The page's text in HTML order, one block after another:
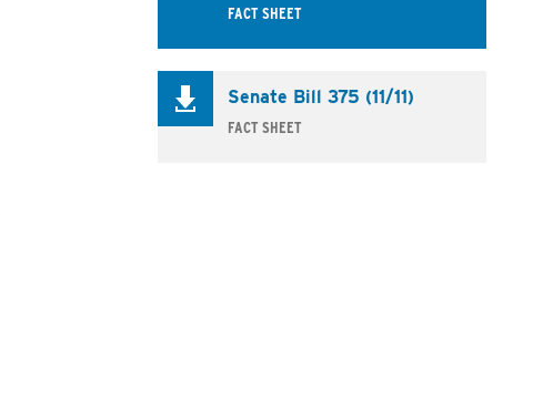
FACT SHEET
Senate Bill 375 (11/11)
FACT SHEET